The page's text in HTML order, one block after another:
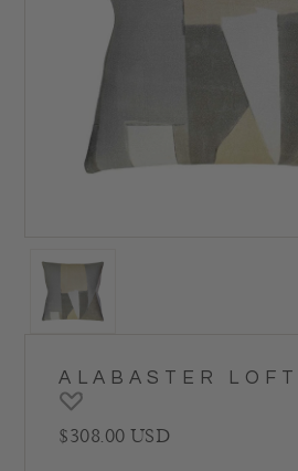
ALABASTER
Regular price
$308.00 USD